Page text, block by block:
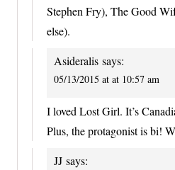
Stephen Fry), The Good
else).
Asideralis says:
05/13/2015 at at 10:57 am
I loved Lost Girl. It’s
Plus, the protagonist is bi!
JJ says: